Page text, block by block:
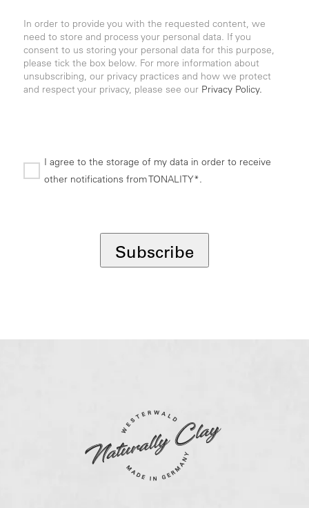
In order to provide you with the requested content, we
need to store and process your personal data. If you
consent to us storing your personal data for this purpose,
please tick the box below. For more information about
unsubscribing, our privacy practices and how we protect
and respect your privacy, please see our Privacy Policy.
I agree to the storage of my data in order to receive
other notifications from TONALITY*.
Subscribe